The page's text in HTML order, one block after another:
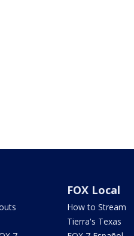
FOX Local
How to Stream
Tierra's Texas